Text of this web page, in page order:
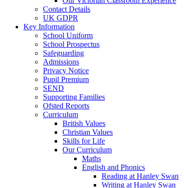
Contact Details
UK GDPR
Key Information
School Uniform
School Prospectus
Safeguarding
Admissions
Privacy Notice
Pupil Premium
SEND
Supporting Families
Ofsted Reports
Curriculum
British Values
Christian Values
Skills for Life
Our Curriculum
Maths
English and Phonics
Reading at Hanley Swan
Writing at Hanley Swan